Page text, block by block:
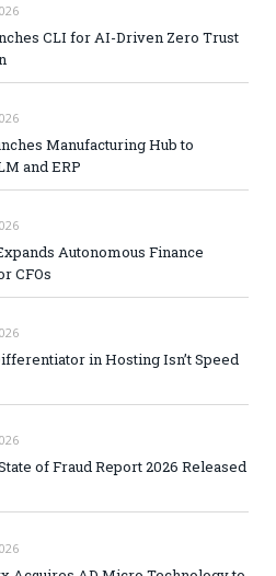
CLI for AI-Driven Zero Trust
Manufacturing Hub to
and ERP
Autonomous Finance
CFOs
in Hosting Isn’t Speed
of Fraud Report 2026 Released